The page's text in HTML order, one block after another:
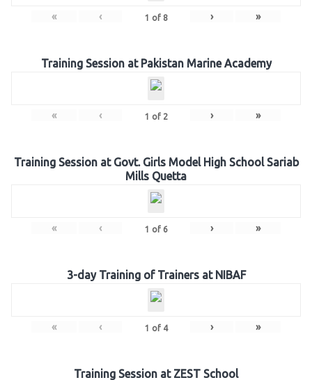
« ‹ 1 of 8 › »
Training Session at Pakistan Marine Academy
« ‹ 1 of 2 › »
Training Session at Govt. Girls Model High School Sariab
Mills Quetta
« ‹ 1 of 6 › »
3-day Training of Trainers at NIBAF
« ‹ 1 of 4 › »
Training Session at ZEST School